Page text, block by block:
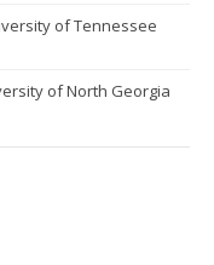
of Tennessee
of North Georgia